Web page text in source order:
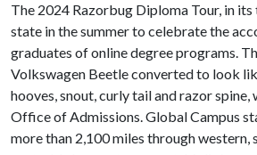
The 2024 Razorbug Diploma Tour, in
state in the summer to celebrate the
graduates of online degree programs.
Volkswagen Beetle converted to look
hooves, snout, curly tail and razor spine,
Office of Admissions. Global Campus
more than 2,100 miles through western,